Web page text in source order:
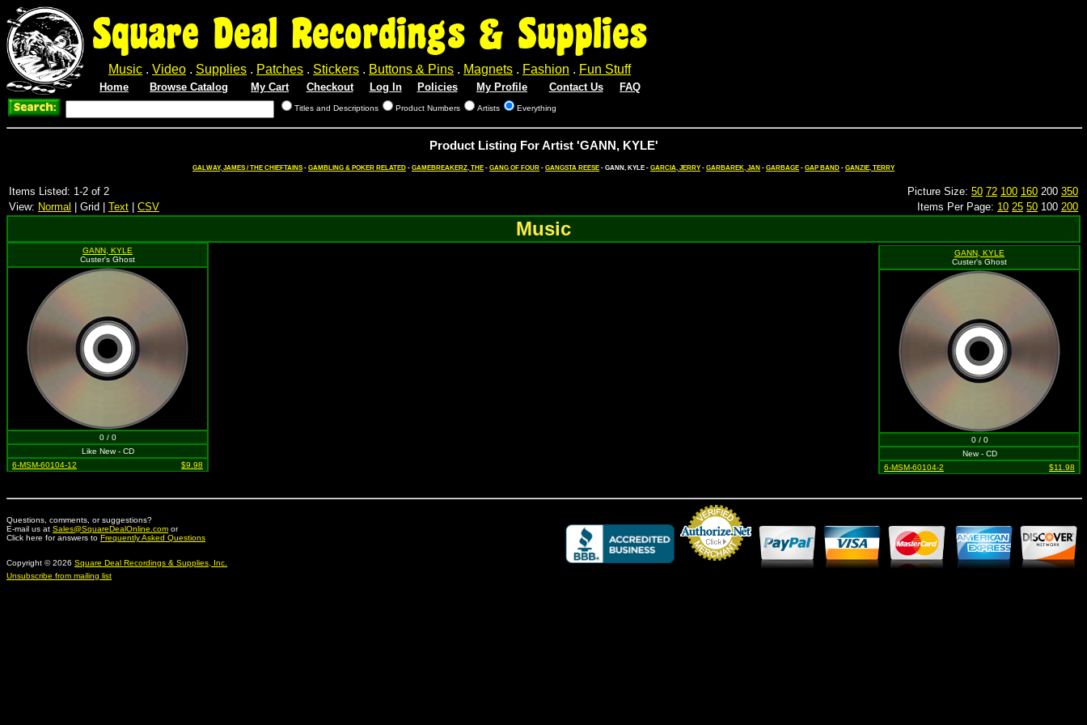
Square Deal Recordings & Supplies
Music . Video . Supplies . Patches . Stickers . Buttons & Pins . Magnets . Fashion . Fun Stuff
Home Browse Catalog My Cart Checkout Log In Policies My Profile Contact Us FAQ
Titles and Descriptions Product Numbers Artists Everything
Product Listing For Artist 'GANN, KYLE'
GALWAY, JAMES / THE CHIEFTAINS - GAMBLING & POKER RELATED - GAMEBREAKERZ, THE - GANG OF FOUR - GANGSTA REESE - GANN, KYLE - GARCIA, JERRY - GARBAREK, JAN - GARBAGE - GAP BAND - GANZIE, TERRY
Items Listed: 1-2 of 2 Picture Size: 50 72 100 160 200 350
View: Normal | Grid | Text CSV Items Per Page: 10 25 50 100 200
Music
GANN, KYLE
Custer's Ghost
0 / 0
Like New - CD
6-MSM-60104-12
$9.98
GANN, KYLE
Custer's Ghost
0 / 0
New - CD
6-MSM-60104-2
$11.98
Questions, comments, or suggestions?
E-mail us at Sales@SquareDealOnline.com or
Click here for answers to Frequently Asked Questions
Copyright © 2026 Square Deal Recordings & Supplies, Inc.
Unsubscribe from mailing list